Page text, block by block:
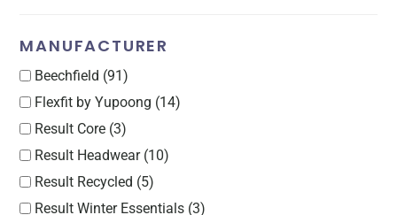
MANUFACTURER
Beechfield (91)
Flexfit by Yupoong (14)
Result Core (3)
Result Headwear (10)
Result Recycled (5)
Result Winter Essentials (3)